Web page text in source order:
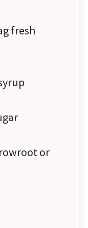
fresh
or